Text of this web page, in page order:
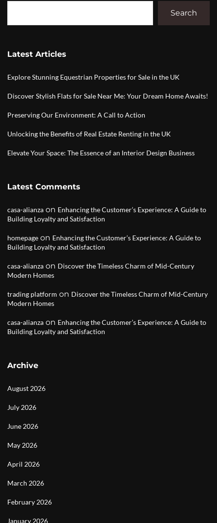
Search
Latest Articles
Explore Stunning Equestrian Properties for Sale in the UK
Discover Stylish Flats for Sale Near Me: Your Dream Home Awaits!
Preserving Our Environment: A Call to Action
Unlocking the Benefits of Real Estate Renting in the UK
Elevate Your Space: The Essence of an Interior Design Business
Latest Comments
casa-alianza on Enhancing the Customer’s Experience: A Guide to
Building Loyalty and Satisfaction
homepage on Enhancing the Customer’s Experience: A Guide to
Building Loyalty and Satisfaction
casa-alianza on Discover the Timeless Charm of Mid-Century
Modern Homes
trading platform on Discover the Timeless Charm of Mid-Century
Modern Homes
casa-alianza on Enhancing the Customer’s Experience: A Guide to
Building Loyalty and Satisfaction
Archive
August 2026
July 2026
June 2026
May 2026
April 2026
March 2026
February 2026
January 2026